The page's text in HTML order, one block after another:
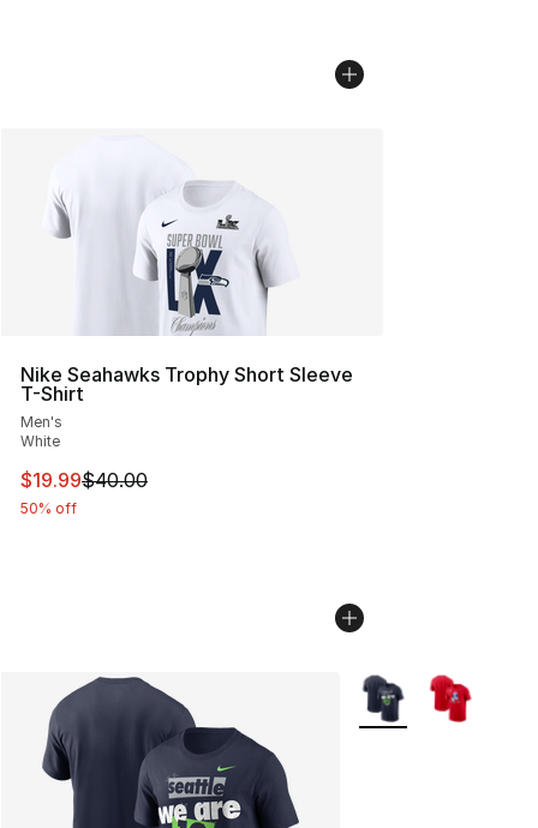
Nike Seahawks Trophy Short Sleeve
T-Shirt
Men's
White
This item is on sale. Price dropped from $40.00 to
$19.99$40.00
50% off
More Colors